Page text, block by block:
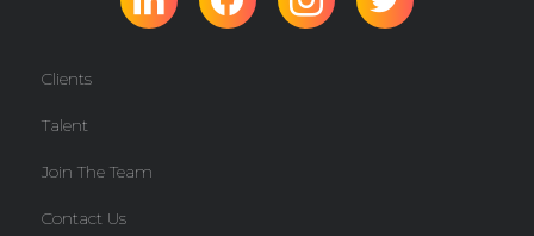
Clients
Talent
Join The Team
Contact Us